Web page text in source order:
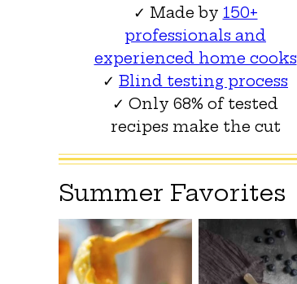
✓ Made by 150+
professionals and
experienced home cooks
✓ Blind testing process
✓ Only 68% of tested
recipes make the cut
Summer Favorites